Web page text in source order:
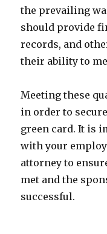
the prevailing
should provide
records, and
their ability to
Meeting these
in order to
green card. It is
with your
attorney to
met and the
successful.